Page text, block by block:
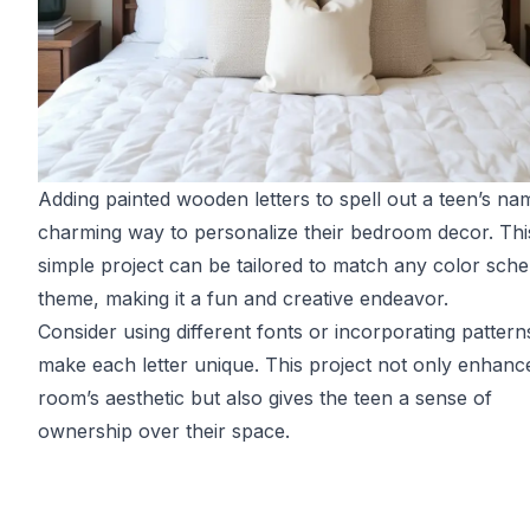
Adding painted wooden letters to spell out a teen’s
charming way to personalize their bedroom decor.
simple project can be tailored to match any color
theme, making it a fun and creative endeavor.
Consider using different fonts or incorporating
make each letter unique. This project not only
room’s aesthetic but also gives the teen a sense of
ownership over their space.